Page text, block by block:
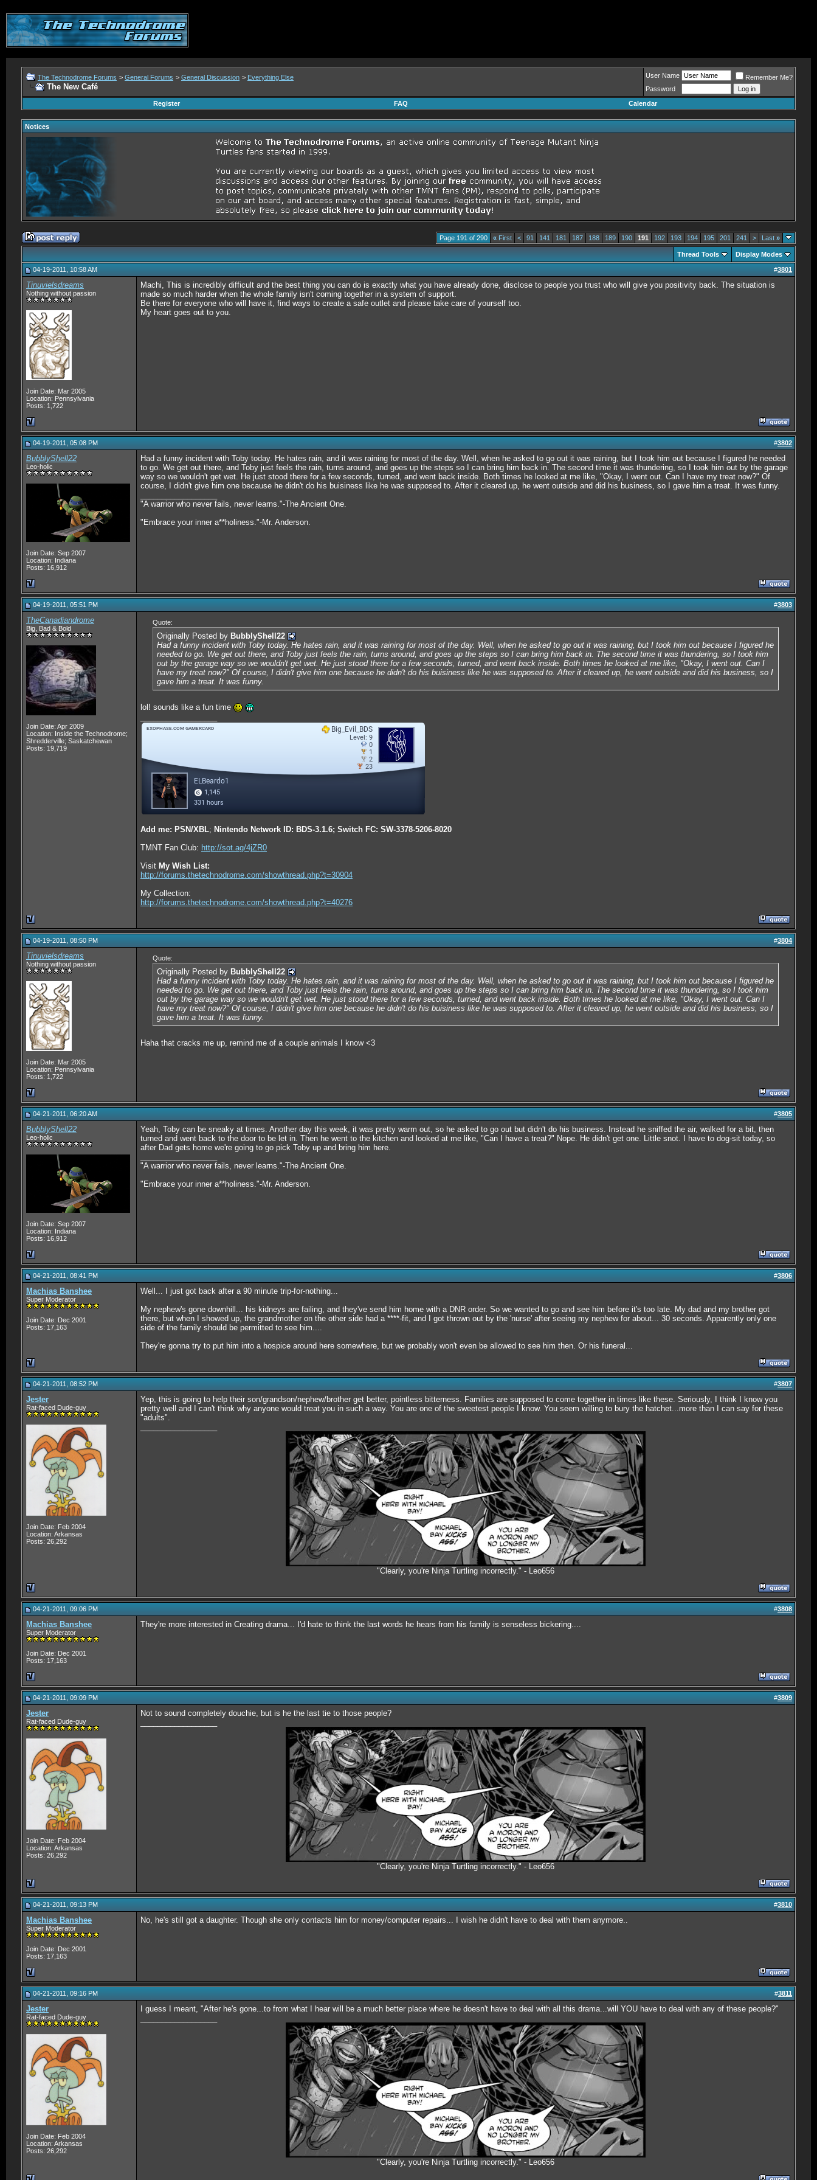
The Technodrome Forums > General Forums > General Discussion > Everything Else
The New Café
User Name
Remember Me?
Password
Register
FAQ Calendar
Notices
Page 191 of 290 « First < 91 141 181 187 188 189 190 191 192 193 194 195 201 241 > Last »
Thread Tools Display Modes
04-19-2011, 10:58 AM #3801
Tinuvielsdreams
Nothing without passion
Join Date: Mar 2005
Location: Pennsylvania
Posts: 1,722
Machi, This is incredibly difficult and the best thing you can do is exactly what you have already done, disclose to people you trust who will give you positivity back. The situation is
made so much harder when the whole family isn't coming together in a system of support.
Be there for everyone who will have it, find ways to create a safe outlet and please take care of yourself too.
My heart goes out to you.
04-19-2011, 05:08 PM #3802
BubblyShell22
Leo-holic
Join Date: Sep 2007
Location: Indiana
Posts: 16,912
Had a funny incident with Toby today. He hates rain, and it was raining for most of the day. Well, when he asked to go out it was raining, but I took him out because I figured he needed
to go. We get out there, and Toby just feels the rain, turns around, and goes up the steps so I can bring him back in. The second time it was thundering, so I took him out by the garage
way so we wouldn't get wet. He just stood there for a few seconds, turned, and went back inside. Both times he looked at me like, "Okay, I went out. Can I have my treat now?" Of
course, I didn't give him one because he didn't do his buisiness like he was supposed to. After it cleared up, he went outside and did his business, so I gave him a treat. It was funny.
"A warrior who never fails, never learns."-The Ancient One.
"Embrace your inner a**holiness."-Mr. Anderson.
04-19-2011, 05:51 PM #3803
TheCanadiandrome
Big, Bad & Bold
Join Date: Apr 2009
Location: Inside the Technodrome;
Shredderville; Saskatchewan
Posts: 19,719
Quote:
Originally Posted by BubblyShell22
Had a funny incident with Toby today. He hates rain, and it was raining for most of the day. Well, when he asked to go out it was raining, but I took him out because I figured he
needed to go. We get out there, and Toby just feels the rain, turns around, and goes up the steps so I can bring him back in. The second time it was thundering, so I took him
out by the garage way so we wouldn't get wet. He just stood there for a few seconds, turned, and went back inside. Both times he looked at me like, "Okay, I went out. Can I
have my treat now?" Of course, I didn't give him one because he didn't do his buisiness like he was supposed to. After it cleared up, he went outside and did his business, so I
gave him a treat. It was funny.
lol! sounds like a fun time
Add me: PSN/XBL; Nintendo Network ID: BDS-3.1.6; Switch FC: SW-3378-5206-8020
TMNT Fan Club: http://sot.ag/4jZR0
Visit My Wish List:
http://forums.thetechnodrome.com/showthread.php?t=30904
My Collection:
http://forums.thetechnodrome.com/showthread.php?t=40276
04-19-2011, 08:50 PM #3804
Tinuvielsdreams
Nothing without passion
Join Date: Mar 2005
Location: Pennsylvania
Posts: 1,722
Quote:
Originally Posted by BubblyShell22
Had a funny incident with Toby today. He hates rain, and it was raining for most of the day. Well, when he asked to go out it was raining, but I took him out because I figured he
needed to go. We get out there, and Toby just feels the rain, turns around, and goes up the steps so I can bring him back in. The second time it was thundering, so I took him
out by the garage way so we wouldn't get wet. He just stood there for a few seconds, turned, and went back inside. Both times he looked at me like, "Okay, I went out. Can I
have my treat now?" Of course, I didn't give him one because he didn't do his buisiness like he was supposed to. After it cleared up, he went outside and did his business, so I
gave him a treat. It was funny.
Haha that cracks me up, remind me of a couple animals I know <3
04-21-2011, 06:20 AM #3805
BubblyShell22
Leo-holic
Join Date: Sep 2007
Location: Indiana
Posts: 16,912
Yeah, Toby can be sneaky at times. Another day this week, it was pretty warm out, so he asked to go out but didn't do his business. Instead he sniffed the air, walked for a bit, then
turned and went back to the door to be let in. Then he went to the kitchen and looked at me like, "Can I have a treat?" Nope. He didn't get one. Little snot. I have to dog-sit today, so
after Dad gets home we're going to go pick Toby up and bring him here.
"A warrior who never fails, never learns."-The Ancient One.
"Embrace your inner a**holiness."-Mr. Anderson.
04-21-2011, 08:41 PM #3806
Machias Banshee
Super Moderator
Join Date: Dec 2001
Posts: 17,163
Well... I just got back after a 90 minute trip-for-nothing...
My nephew's gone downhill... his kidneys are failing, and they've send him home with a DNR order. So we wanted to go and see him before it's too late. My dad and my brother got
there, but when I showed up, the grandmother on the other side had a ****-fit, and I got thrown out by the 'nurse' after seeing my nephew for about... 30 seconds. Apparently only one
side of the family should be permitted to see him....
They're gonna try to put him into a hospice around here somewhere, but we probably won't even be allowed to see him then. Or his funeral...
04-21-2011, 08:52 PM #3807
Jester
Rat-faced Dude-guy
Join Date: Feb 2004
Location: Arkansas
Posts: 26,292
Yep, this is going to help their son/grandson/nephew/brother get better, pointless bitterness. Families are supposed to come together in times like these. Seriously, I think I know you
pretty well and I can't think why anyone would treat you in such a way. You are one of the sweetest people I know. You seem willing to bury the hatchet...more than I can say for these
"adults".
"Clearly, you're Ninja Turtling incorrectly." - Leo656
04-21-2011, 09:06 PM #3808
Machias Banshee
Super Moderator
Join Date: Dec 2001
Posts: 17,163
They're more interested in Creating drama... I'd hate to think the last words he hears from his family is senseless bickering....
04-21-2011, 09:09 PM #3809
Jester
Rat-faced Dude-guy
Join Date: Feb 2004
Location: Arkansas
Posts: 26,292
Not to sound completely douchie, but is he the last tie to those people?
"Clearly, you're Ninja Turtling incorrectly." - Leo656
04-21-2011, 09:13 PM #3810
Machias Banshee
Super Moderator
Join Date: Dec 2001
Posts: 17,163
No, he's still got a daughter. Though she only contacts him for money/computer repairs... I wish he didn't have to deal with them anymore..
04-21-2011, 09:16 PM #3811
Jester
Rat-faced Dude-guy
Join Date: Feb 2004
Location: Arkansas
Posts: 26,292
I guess I meant, "After he's gone...to from what I hear will be a much better place where he doesn't have to deal with all this drama...will YOU have to deal with any of these people?"
"Clearly, you're Ninja Turtling incorrectly." - Leo656